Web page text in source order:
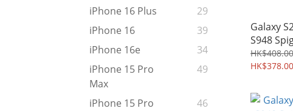
iPhone 16 Plus
29
iPhone 16
39
iPhone 16e
34
iPhone 15 Pro
Max
49
iPhone 15 Pro
46
Galaxy
S948
Pop Mag
Soft
HK$408.00
HK$378.00